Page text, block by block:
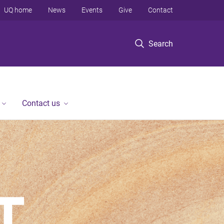
Search
UQ home News Events Give Contact
Contact us